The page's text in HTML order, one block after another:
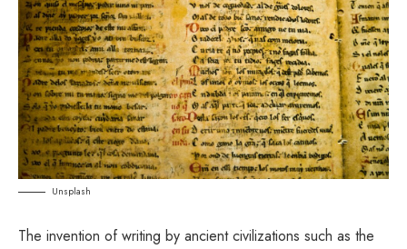
Unsplash
The invention of writing by ancient civilizations such as the